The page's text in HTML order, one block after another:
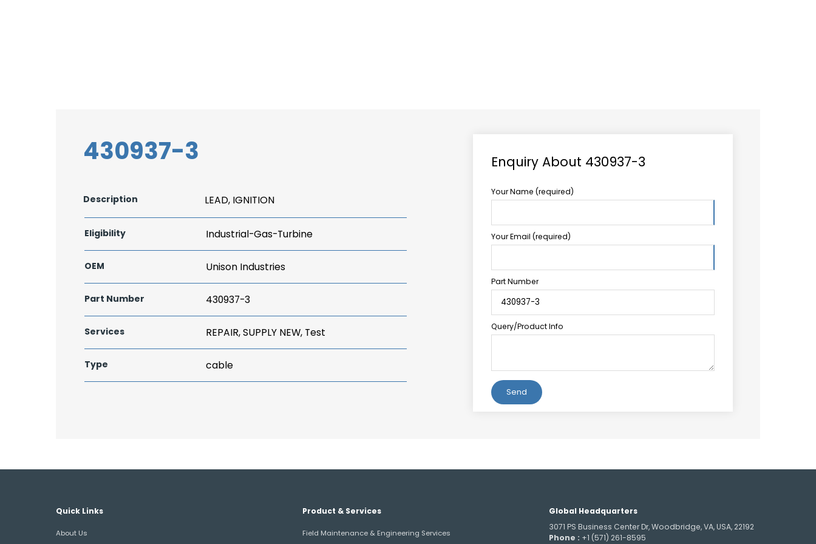
430937-3
Description LEAD, IGNITION
Eligibility Industrial-Gas-Turbine
OEM Unison Industries
Part Number 430937-3
Services REPAIR, SUPPLY NEW, Test
Type cable
Enquiry About 430937-3
Your Name (required)
Your Email (required)
Part Number
Query/Product Info
Quick Links
About Us
Product & Services
Field Maintenance & Engineering Services
Global Headquarters
3071 PS Business Center Dr, Woodbridge, VA, USA, 22192
Phone : +1 (571) 261-8595